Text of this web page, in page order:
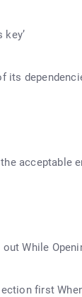
its
acceptable
While
first